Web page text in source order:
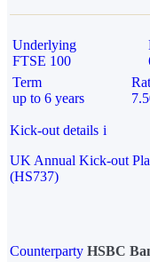
Underlying
FTSE 100
Term
up to 6 years
Kick-out details i
UK Annual Kick-out
(HS737)
Counterparty HSBC